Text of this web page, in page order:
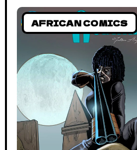
AFRICAN COMICS